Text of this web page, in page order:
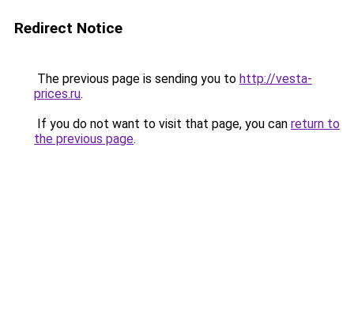
Redirect Notice
The previous page is sending you to http://vesta-
prices.ru.
If you do not want to visit that page, you can return to
the previous page.